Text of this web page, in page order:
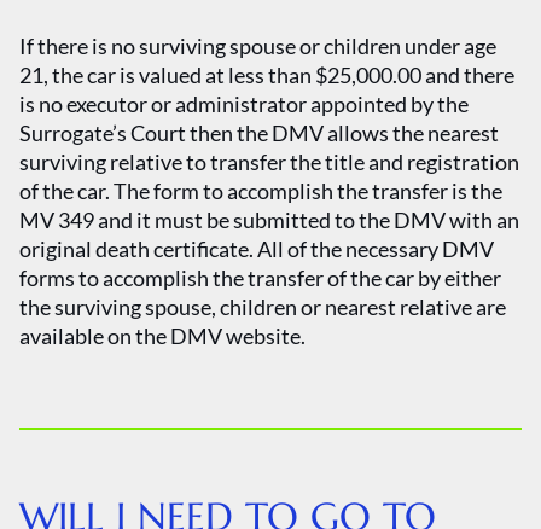
If there is no surviving spouse or children under age
21, the car is valued at less than $25,000.00 and there
is no executor or administrator appointed by the
Surrogate’s Court then the DMV allows the nearest
surviving relative to transfer the title and registration
of the car. The form to accomplish the transfer is the
MV 349 and it must be submitted to the DMV with an
original death certificate. All of the necessary DMV
forms to accomplish the transfer of the car by either
the surviving spouse, children or nearest relative are
available on the DMV website.
WILL I NEED TO GO TO